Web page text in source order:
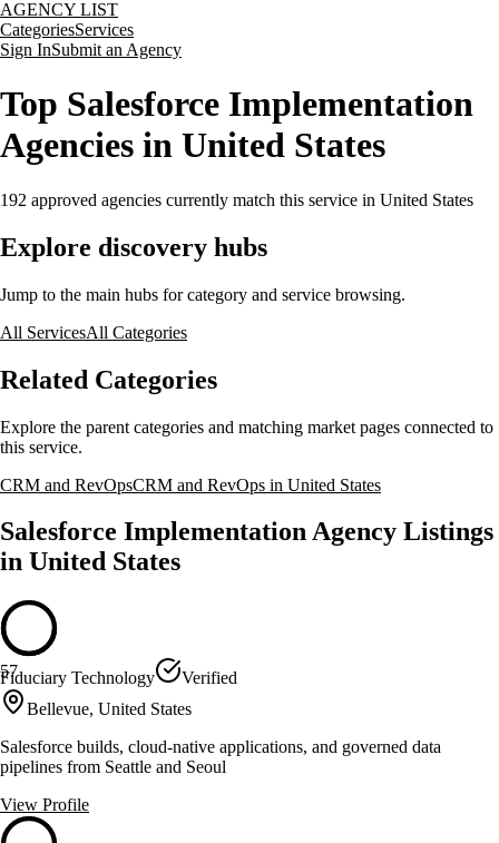
AGENCY LIST
CategoriesServices
Sign InSubmit an Agency
Top Salesforce Implementation
Agencies in United States
192 approved agencies currently match this service in United States
Explore discovery hubs
Jump to the main hubs for category and service browsing.
All ServicesAll Categories
Related Categories
Explore the parent categories and matching market pages connected to
this service.
CRM and RevOpsCRM and RevOps in United States
Salesforce Implementation Agency Listings
in United States
57
Fiduciary Technology
Verified
Bellevue, United States
Salesforce builds, cloud-native applications, and governed data
pipelines from Seattle and Seoul
View Profile